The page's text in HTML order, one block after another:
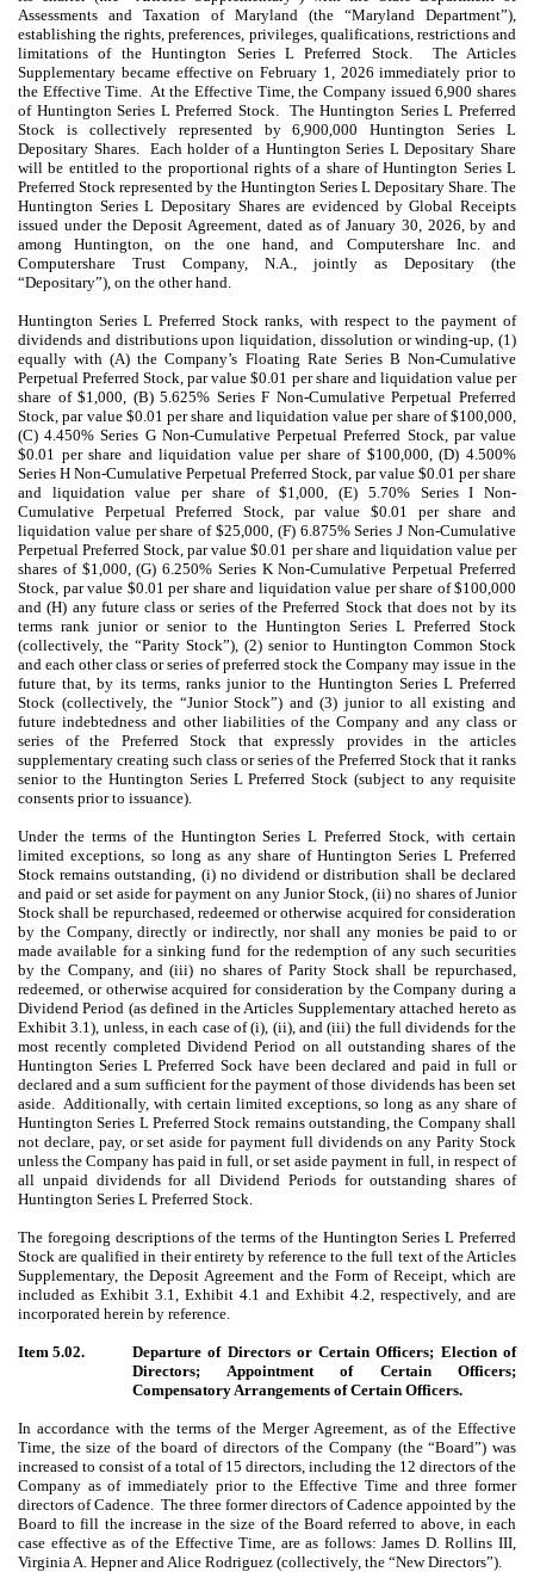
Assessments and Taxation of Maryland (the “Maryland Department”),
establishing the rights, preferences, privileges, qualifications, restrictions and
limitations of the Huntington Series L Preferred Stock. The Articles
Supplementary became effective on February 1, 2026 immediately prior to
the Effective Time. At the Effective Time, the Company issued 6,900 shares
of Huntington Series L Preferred Stock. The Huntington Series L Preferred
Stock is collectively represented by 6,900,000 Huntington Series L
Depositary Shares. Each holder of a Huntington Series L Depositary Share
will be entitled to the proportional rights of a share of Huntington Series L
Preferred Stock represented by the Huntington Series L Depositary Share. The
Huntington Series L Depositary Shares are evidenced by Global Receipts
issued under the Deposit Agreement, dated as of January 30 , 2026, by and
among Huntington, on the one hand, and Computershare Inc. and
Computershare Trust Company, N.A., jointly as Depositary (the
“Depositary”), on the other hand.
Huntington Series L Preferred Stock ranks, with respect to the payment of
dividends and distributions upon liquidation, dissolution or winding-up, (1)
equally with (A) the Company’s Floating Rate Series B Non-Cumulative
Perpetual Preferred Stock, par value $0.01 per share and liquidation value per
share of $1,000, (B) 5.625% Series F Non-Cumulative Perpetual Preferred
Stock, par value $0.01 per share and liquidation value per share of $100,000,
(C) 4.450% Series G Non-Cumulative Perpetual Preferred Stock, par value
$0.01 per share and liquidation value per share of $100,000, (D) 4.500%
Series H Non-Cumulative Perpetual Preferred Stock, par value $0.01 per share
and liquidation value per share of $1,000, (E) 5.70% Series I Non-
Cumulative Perpetual Preferred Stock, par value $0.01 per share and
liquidation value per share of $25,000, (F) 6.875% Series J Non-Cumulative
Perpetual Preferred Stock, par value $0.01 per share and liquidation value per
shares of $1,000, (G) 6.250% Series K Non-Cumulative Perpetual Preferred
Stock, par value $0.01 per share and liquidation value per share of $100,000
and (H) any future class or series of the Preferred Stock that does not by its
terms rank junior or senior to the Huntington Series L Preferred Stock
(collectively, the “Parity Stock”), (2) senior to Huntington Common Stock
and each other class or series of preferred stock the Company may issue in the
future that, by its terms, ranks junior to the Huntington Series L Preferred
Stock (collectively, the “Junior Stock”) and (3) junior to all existing and
future indebtedness and other liabilities of the Company and any class or
series of the Preferred Stock that expressly provides in the articles
supplementary creating such class or series of the Preferred Stock that it ranks
senior to the Huntington Series L Preferred Stock (subject to any requisite
consents prior to issuance).
Under the terms of the Huntington Series L Preferred Stock, with certain
limited exceptions, so long as any share of Huntington Series L Preferred
Stock remains outstanding, (i) no dividend or distribution shall be declared
and paid or set aside for payment on any Junior Stock, (ii) no shares of Junior
Stock shall be repurchased, redeemed or otherwise acquired for consideration
by the Company, directly or indirectly, nor shall any monies be paid to or
made available for a sinking fund for the redemption of any such securities
by the Company, and (iii) no shares of Parity Stock shall be repurchased,
redeemed, or otherwise acquired for consideration by the Company during a
Dividend Period (as defined in the Articles Supplementary attached hereto as
Exhibit 3.1), unless, in each case of (i), (ii), and (iii) the full dividends for the
most recently completed Dividend Period on all outstanding shares of the
Huntington Series L Preferred Sock have been declared and paid in full or
declared and a sum sufficient for the payment of those dividends has been set
aside. Additionally, with certain limited exceptions, so long as any share of
Huntington Series L Preferred Stock remains outstanding, the Company shall
not declare, pay, or set aside for payment full dividends on any Parity Stock
unless the Company has paid in full, or set aside payment in full, in respect of
all unpaid dividends for all Dividend Periods for outstanding shares of
Huntington Series L Preferred Stock.
The foregoing descriptions of the terms of the Huntington Series L Preferred
Stock are qualified in their entirety by reference to the full text of the Articles
Supplementary, the Deposit Agreement and the Form of Receipt, which are
included as Exhibit 3.1, Exhibit 4.1 and Exhibit 4.2, respectively, and are
incorporated herein by reference.
Item 5.02.
Departure of Directors or Certain Officers; Election of
Directors; Appointment of Certain Officers;
Compensatory Arrangements of Certain Officers.
In accordance with the terms of the Merger Agreement, as of the Effective
Time, the size of the board of directors of the Company (the “Board”) was
increased to consist of a total of 15 directors, including the 12 directors of the
Company as of immediately prior to the Effective Time and three former
directors of Cadence. The three former directors of Cadence appointed by the
Board to fill the increase in the size of the Board referred to above, in each
case effective as of the Effective Time, are as follows: James D. Rollins III,
Virginia A. Hepner and Alice Rodriguez (collectively, the “New Directors”).